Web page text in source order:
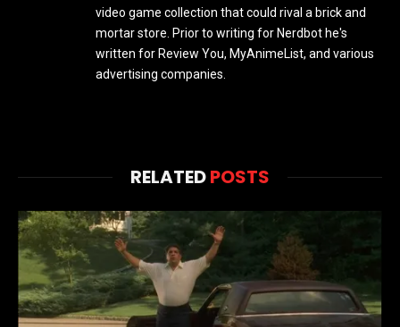
video game collection that could rival a brick and
mortar store. Prior to writing for Nerdbot he's
written for Review You, MyAnimeList, and various
advertising companies.
RELATEDPOSTS